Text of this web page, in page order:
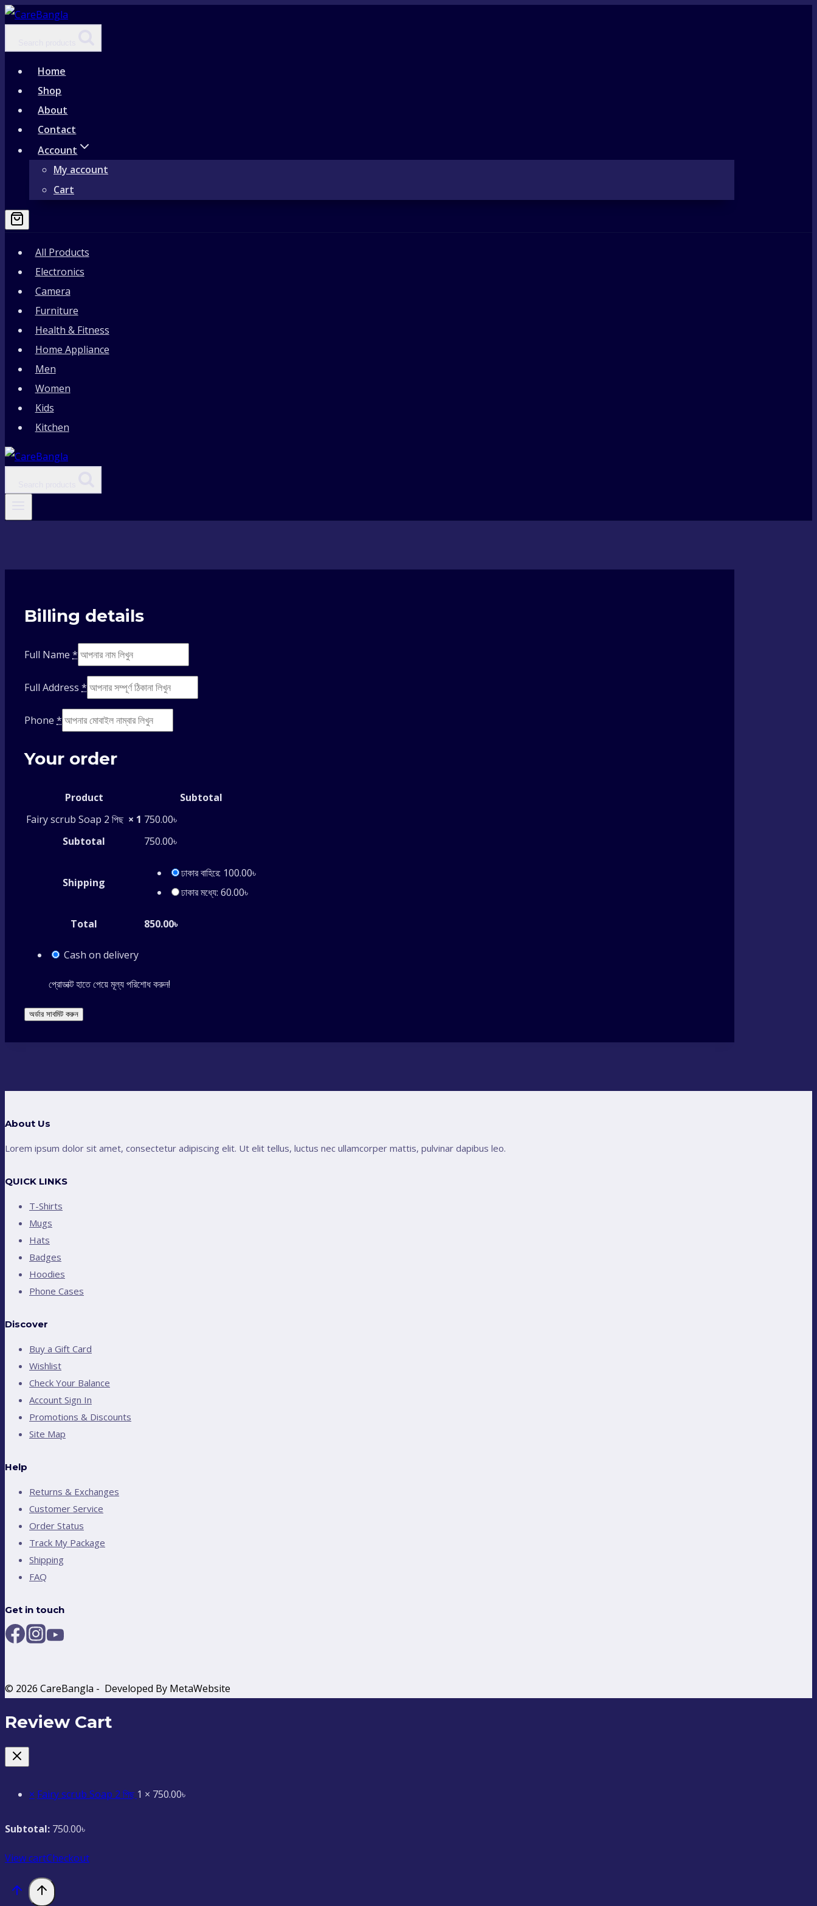
Skip
content
Home
Shop
About
Contact
Account
My account
Cart
All Products
Electronics
Camera
Furniture
Health & Fitness
Home Appliance
Men
Women
Kids
Kitchen
Billing details
Full Name *
Full Address *
Phone *
Your order
Product
Subtotal
Fairy scrub Soap 2 পিছ × 1 750.00৳
Subtotal
750.00৳
Shipping
ঢাকার বাহিরে: 100.00৳
ঢাকার মধ্যে: 60.00৳
Total 850.00৳
Cash on delivery
প্রোডাক্ট হাতে পেয়ে মূল্য পরিশোধ করুন!
অর্ডার সাবমিট করুন
About Us
Lorem ipsum dolor sit amet, consectetur adipiscing elit. Ut elit tellus, luctus nec ullamcorper mattis, pulvinar dapibus leo.
QUICK LINKS
T-Shirts
Mugs
Hats
Badges
Hoodies
Phone Cases
Discover
Buy a Gift Card
Wishlist
Check Your Balance
Account Sign In
Promotions & Discounts
Site Map
Help
Returns & Exchanges
Customer Service
Order Status
Track My Package
Shipping
FAQ
Get in touch
© 2026 CareBangla - Developed By MetaWebsite
Review Cart
× Fairy scrub Soap 2 পিছ 1 × 750.00৳
Subtotal: 750.00৳
View cartCheckout